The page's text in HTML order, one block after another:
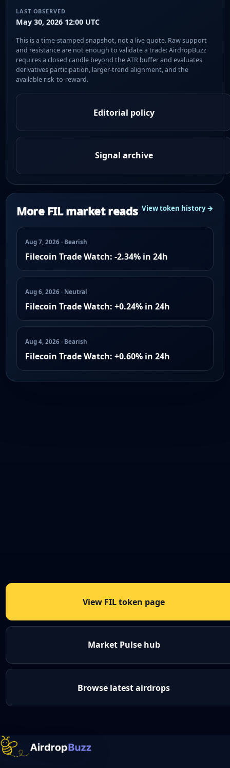
LAST OBSERVED
May 30, 2026 12:00 UTC
This is a time-stamped snapshot, not a live quote. Raw support
and resistance are not enough to validate a trade: AirdropBuzz
requires a closed candle beyond the ATR buffer and evaluates
derivatives participation, larger-trend alignment, and the
available risk-to-reward.
Editorial policy
Signal archive
More FIL market reads View token history →
Aug 7, 2026 · Bearish
Filecoin Trade Watch: -2.34% in 24h
Aug 6, 2026 · Neutral
Filecoin Trade Watch: +0.24% in 24h
Aug 4, 2026 · Bearish
Filecoin Trade Watch: +0.60% in 24h
View FIL token page
Market Pulse hub
Browse latest airdrops